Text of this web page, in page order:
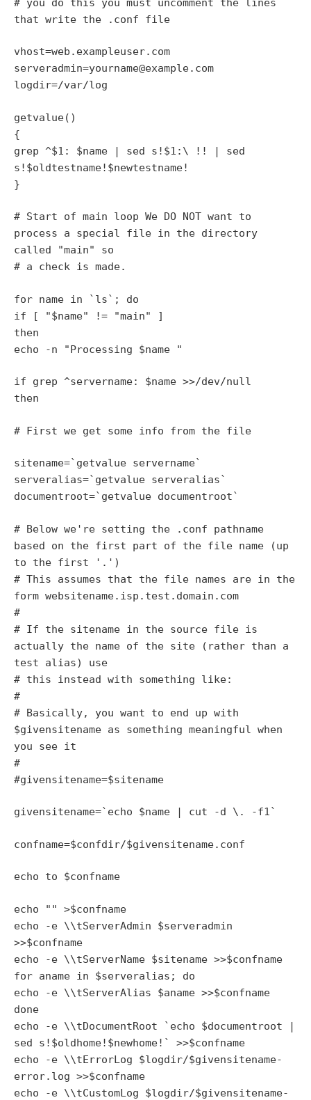
# you do this you must uncomment the lines
that write the .conf file
vhost=web.exampleuser.com
serveradmin=yourname@example.com
logdir=/var/log
getvalue()
{
grep ^$1: $name | sed s!$1:\ !! | sed
s!$oldtestname!$newtestname!
}
# Start of main loop We DO NOT want to
process a special file in the directory
called "main" so
# a check is made.
for name in `ls`; do
if [ "$name" != "main" ]
then
echo -n "Processing $name "
if grep ^servername: $name >>/dev/null
then
# First we get some info from the file
sitename=`getvalue servername`
serveralias=`getvalue serveralias`
documentroot=`getvalue documentroot`
# Below we're setting the .conf pathname
based on the first part of the file name (up
to the first '.')
# This assumes that the file names are in the
form websitename.isp.test.domain.com
#
# If the sitename in the source file is
actually the name of the site (rather than a
test alias) use
# this instead with something like:
#
# Basically, you want to end up with
$givensitename as something meaningful when
you see it
#
#givensitename=$sitename
givensitename=`echo $name | cut -d \. -f1`
confname=$confdir/$givensitename.conf
echo to $confname
echo " " >$confname
echo -e \\tServerAdmin $serveradmin
>>$confname
echo -e \\tServerName $sitename >>$confname
for aname in $serveralias; do
echo -e \\tServerAlias $aname >>$confname
done
echo -e \\tDocumentRoot `echo $documentroot |
sed s!$oldhome!$newhome!` >>$confname
echo -e \\tErrorLog $logdir/$givensitename-
error.log >>$confname
echo -e \\tCustomLog $logdir/$givensitename-